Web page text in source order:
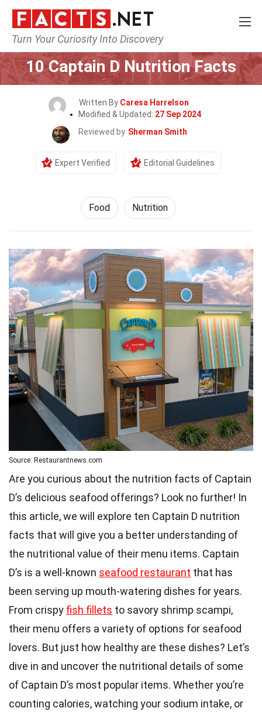
Turn Your Curiosity Into Discovery
Home Lifestyle
10 Captain D Nutrition Facts
Written By Caresa Harrelson
Modified & Updated: 27 Sep 2024
Reviewed by Sherman Smith
Expert Verified Editorial Guidelines
Food Nutrition
Source: Restaurantnews.com
Are you curious about the nutrition facts of Captain
D’s delicious seafood offerings? Look no further! In
this article, we will explore ten Captain D nutrition
facts that will give you a better understanding of
the nutritional value of their menu items. Captain
D’s is a well-known seafood restaurant that has
been serving up mouth-watering dishes for years.
From crispy fish fillets to savory shrimp scampi,
their menu offers a variety of options for seafood
lovers. But just how healthy are these dishes? Let’s
dive in and uncover the nutritional details of some
of Captain D’s most popular items. Whether you’re
counting calories, watching your sodium intake, or